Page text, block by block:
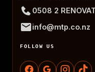
0508 2
info@mtp.co.nz
FOLLOW US